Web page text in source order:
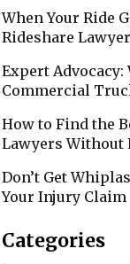
When Your Ride
Rideshare Lawyer
Expert
Commercial
How to Find the
Lawyers Without
Don’t Get
Your Injury Claim
Categories